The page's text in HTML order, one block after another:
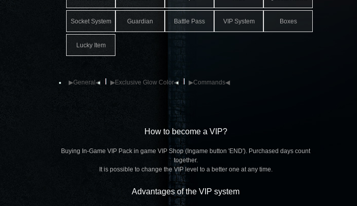
Socket System Guardian Battle Pass VIP System Boxes
Lucky Item
▶General◀ ▶Exclusive Glow Color◀ ▶Commands◀
How to become a VIP?
Buying In-Game VIP Pack in game VIP Shop (Ingame button 'END'). Purchased days count
together.
It is possible to change the VIP level to a better one at any time.
Advantages of the VIP system